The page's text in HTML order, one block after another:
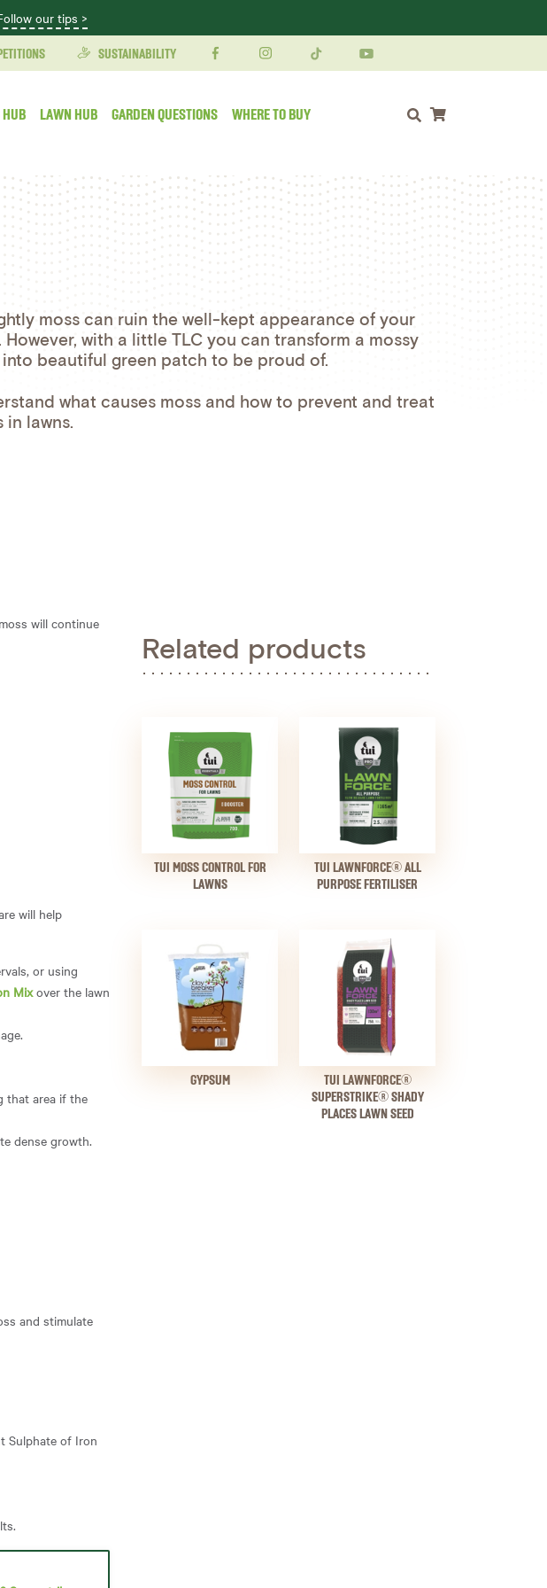
our tips >
SUSTAINABILITY
HUB LAWN HUB GARDEN QUESTIONS WHERE TO BUY
moss can ruin the well-kept appearance of your
However, with a little TLC you can transform a mossy
into beautiful green patch to be proud of.
what causes moss and how to prevent and treat
in lawns.
will continue
will help
or using
Mixover the lawn
that area if the
dense growth.
and stimulate
Sulphate of Iron
Related products
TUI MOSS CONTROL FOR
LAWNS
TUI LAWNFORCE® ALL
PURPOSE FERTILISER
GYPSUM
TUI LAWNFORCE®
SUPERSTRIKE® SHADY
PLACES LAWN SEED